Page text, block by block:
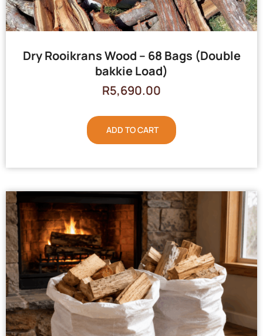
Dry Rooikrans Wood – 68 Bags (Double
bakkie Load)
R5,690.00
ADD TO CART